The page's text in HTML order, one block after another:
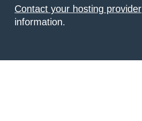
Contact your hosting provider
information.